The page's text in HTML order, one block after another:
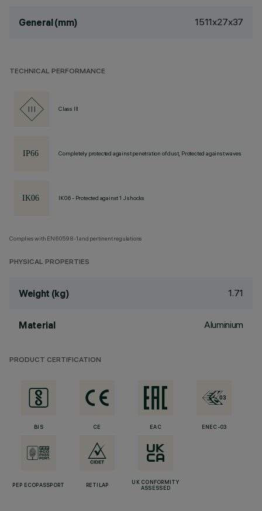
General (mm) 1511x27x37
TECHNICAL PERFORMANCE
Class III
Completely protected against penetration of dust, Protected against waves
IK06 - Protected against 1 J shocks
Complies with EN60598-1 and pertinent regulations
PHYSICAL PROPERTIES
Weight (kg) 1.71
Material Aluminium
PRODUCT CERTIFICATION
BIS CE EAC ENEC-03
PEP ECOPASSPORT RETILAP
UK CONFORMITY
ASSESSED